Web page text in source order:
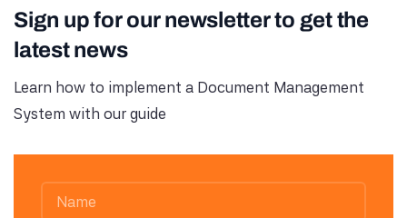
Sign up for our newsletter to get the
latest news
Learn how to implement a Document Management
System with our guide